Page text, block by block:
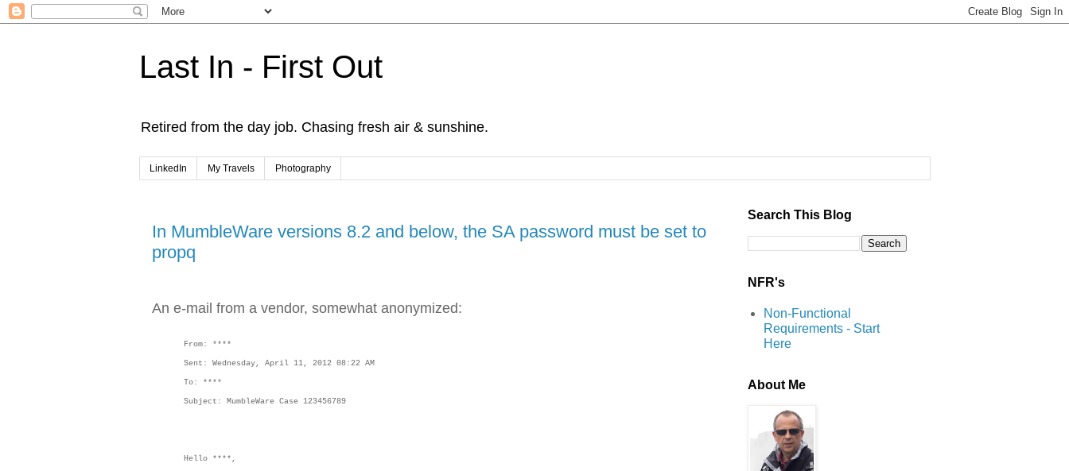
Last In - First Out
Retired from the day job. Chasing fresh air & sunshine.
LinkedIn My Travels Photography
In MumbleWare versions 8.2 and below, the SA password must be set to
propq
An e-mail from a vendor, somewhat anonymized:
From: ****
Sent: Wednesday, April 11, 2012 08:22 AM
To: ****
Subject: MumbleWare Case 123456789
Hello ****,
Search This Blog
NFR's
Non-Functional
Requirements - Start
Here
About Me